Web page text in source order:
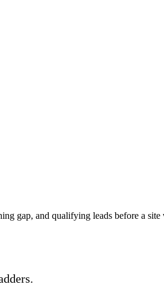
gap, and qualifying leads before a site